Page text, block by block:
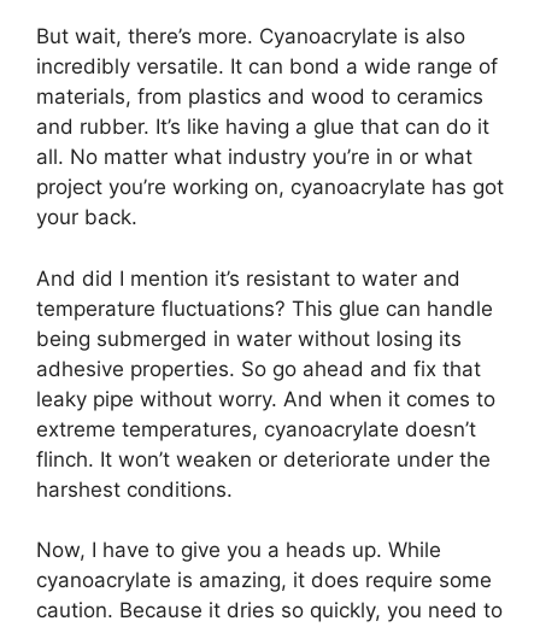
But wait, there’s more. Cyanoacrylate is also
incredibly versatile. It can bond a wide range of
materials, from plastics and wood to ceramics
and rubber. It’s like having a glue that can do it
all. No matter what industry you’re in or what
project you’re working on, cyanoacrylate has got
your back.
And did I mention it’s resistant to water and
temperature fluctuations? This glue can handle
being submerged in water without losing its
adhesive properties. So go ahead and fix that
leaky pipe without worry. And when it comes to
extreme temperatures, cyanoacrylate doesn’t
flinch. It won’t weaken or deteriorate under the
harshest conditions.
Now, I have to give you a heads up. While
cyanoacrylate is amazing, it does require some
caution. Because it dries so quickly, you need to